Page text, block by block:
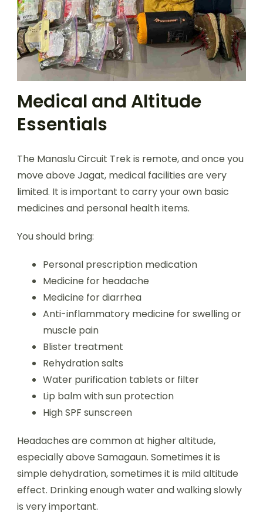
Medical and Altitude
Essentials
The Manaslu Circuit Trek is remote, and once you
move above Jagat, medical facilities are very
limited. It is important to carry your own basic
medicines and personal health items.
You should bring:
Personal prescription medication
Medicine for headache
Medicine for diarrhea
Anti-inflammatory medicine for swelling or
muscle pain
Blister treatment
Rehydration salts
Water purification tablets or filter
Lip balm with sun protection
High SPF sunscreen
Headaches are common at higher altitude,
especially above Samagaun. Sometimes it is
simple dehydration, sometimes it is mild altitude
effect. Drinking enough water and walking slowly
is very important.